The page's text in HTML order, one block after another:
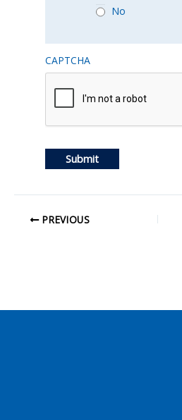
No
CAPTCHA
Submit
PREVIOUS